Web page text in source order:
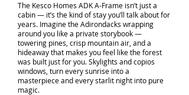
The Kesco Homes ADK A-Frame isn’t just a
cabin — it’s the kind of stay you’ll talk about for
years. Imagine the Adirondacks wrapping
around you like a private storybook —
towering pines, crisp mountain air, and a
hideaway that makes you feel like the forest
was built just for you. Skylights and copios
windows, turn every sunrise into a
masterpiece and every starlit night into pure
magic.